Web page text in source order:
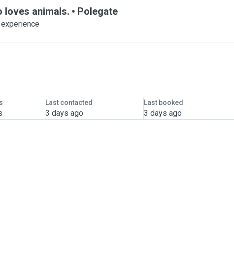
loves animals. Polegate
Last contacted
3 days ago
Last booked
3 days ago